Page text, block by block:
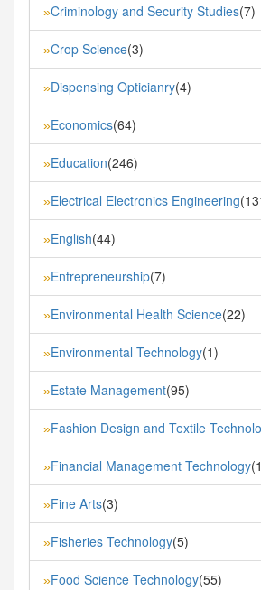
»Criminology and Security Studies(7)
»Crop Science(3)
»Dispensing Opticianry(4)
»Economics(64)
»Education(246)
»Electrical Electronics Engineering
»English(44)
»Entrepreneurship(7)
»Environmental Health Science(22)
»Environmental Technology(1)
»Estate Management(95)
»Fashion Design and Textile
»Financial Management Technology
»Fine Arts(3)
»Fisheries Technology(5)
»Food Science Technology(55)